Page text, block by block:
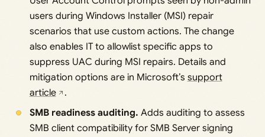
users during Windows Installer (MSI) repair
scenarios that use custom actions. The change
also enables IT to allowlist specific apps to
suppress UAC during MSI repairs. Details and
mitigation options are in Microsoft’s support
article
.
SMB readiness auditing. Adds auditing to assess
SMB client compatibility for SMB Server signing